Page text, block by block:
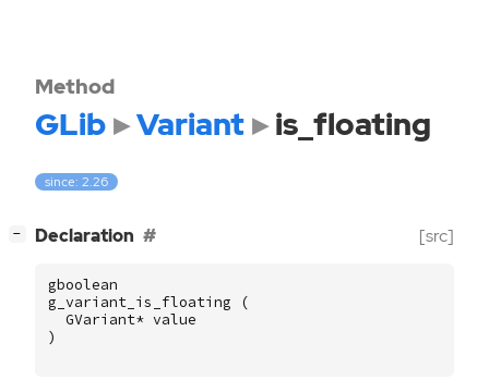
Method
GLib Variant is_floating
since: 2.26
− Declaration [src]
gboolean
g_variant_is_floating
(
GVariant* value
)